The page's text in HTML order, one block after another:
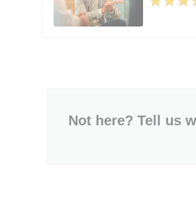
Not here? Tell us